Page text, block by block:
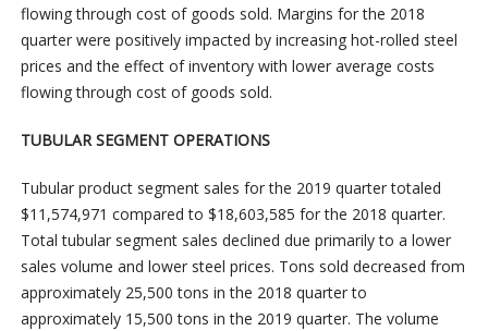
flowing through cost of goods sold. Margins for the 2018
quarter were positively impacted by increasing hot-rolled steel
prices and the effect of inventory with lower average costs
flowing through cost of goods sold.
TUBULAR SEGMENT OPERATIONS
Tubular product segment sales for the 2019 quarter totaled
$11,574,971 compared to $18,603,585 for the 2018 quarter.
Total tubular segment sales declined due primarily to a lower
sales volume and lower steel prices. Tons sold decreased from
approximately 25,500 tons in the 2018 quarter to
approximately 15,500 tons in the 2019 quarter. The volume